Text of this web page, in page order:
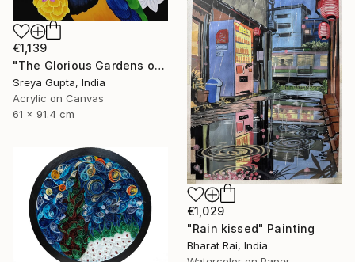
€1,139
"The Glorious Gardens of Euphoria" Painting
Sreya Gupta, India
Acrylic on Canvas
61 x 91.4 cm
€1,029
"Rain kissed" Painting
Bharat Rai, India